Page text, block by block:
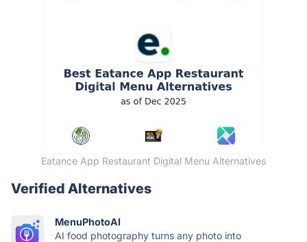
Eatance App Restaurant Digital Menu Alternatives
Verified Alternatives
MenuPhotoAI
AI food photography turns any photo into